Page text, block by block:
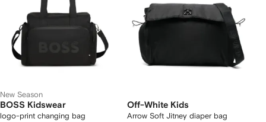
New Season
BOSS Kidswear
logo-print changing bag
Off-White Kids
Arrow Soft Jitney diaper bag